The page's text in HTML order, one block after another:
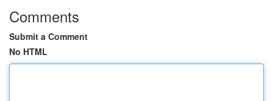
Comments
Submit a Comment
No HTML